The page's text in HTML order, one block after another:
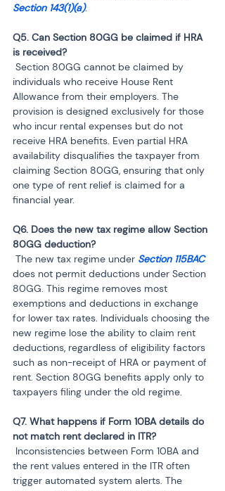
Section 143(1)(a).
Q5. Can Section 80GG be claimed if HRA
individuals who receive House Rent
Allowance from their employers. The
provision is designed exclusively for those
who incur rental expenses but do not
receive HRA benefits. Even partial HRA
availability disqualifies the taxpayer from
claiming Section 80GG, ensuring that only
one type of rent relief is claimed for a
financial year.
Q6. Does the new tax regime allow Section
The new tax regime under Section 115BAC
does not permit deductions under Section
80GG. This regime removes most
exemptions and deductions in exchange
for lower tax rates. Individuals choosing the
new regime lose the ability to claim rent
deductions, regardless of eligibility factors
such as non-receipt of HRA or payment of
rent. Section 80GG benefits apply only to
taxpayers filing under the old regime.
Q7. What happens if Form 10BA details do
the rent values entered in the ITR often
trigger automated system alerts. The